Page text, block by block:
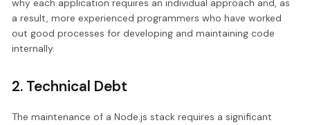
a result, more experienced programmers who have worked
out good processes for developing and maintaining code
internally.
2. Technical Debt
The maintenance of a Node.js stack requires a significant